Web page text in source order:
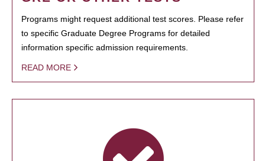
Programs might request additional test scores. Please refer
to specific Graduate Degree Programs for detailed
information specific admission requirements.
READ MORE